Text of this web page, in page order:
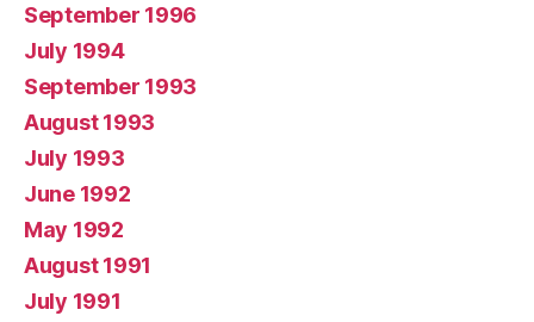
September 1996
July 1994
September 1993
August 1993
July 1993
June 1992
May 1992
August 1991
July 1991